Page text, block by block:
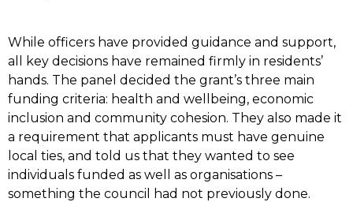
While officers have provided guidance and support,
all key decisions have remained firmly in residents’
hands. The panel decided the grant’s three main
funding criteria: health and wellbeing, economic
inclusion and community cohesion. They also made it
a requirement that applicants must have genuine
local ties, and told us that they wanted to see
individuals funded as well as organisations –
something the council had not previously done.